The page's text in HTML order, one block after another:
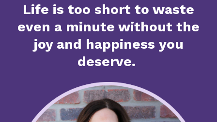
Life is too short to waste
even a minute without the
joy and happiness you
deserve.